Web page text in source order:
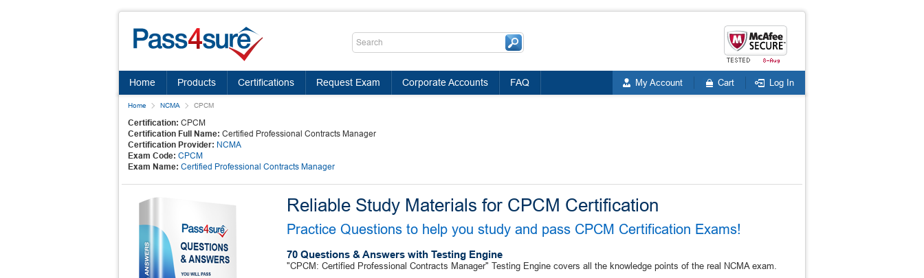
Home Products Certifications Request Exam Corporate Accounts FAQ My Account Cart Log In
Home NCMA CPCM
Certification: CPCM
Certification Full Name: Certified Professional Contracts Manager
Certification Provider: NCMA
Exam Code: CPCM
Exam Name: Certified Professional Contracts Manager
Reliable Study Materials for CPCM Certification
Practice Questions to help you study and pass CPCM Certification Exams!
70 Questions & Answers with Testing Engine
"CPCM: Certified Professional Contracts Manager" Testing Engine covers all the knowledge points of the real NCMA exam.